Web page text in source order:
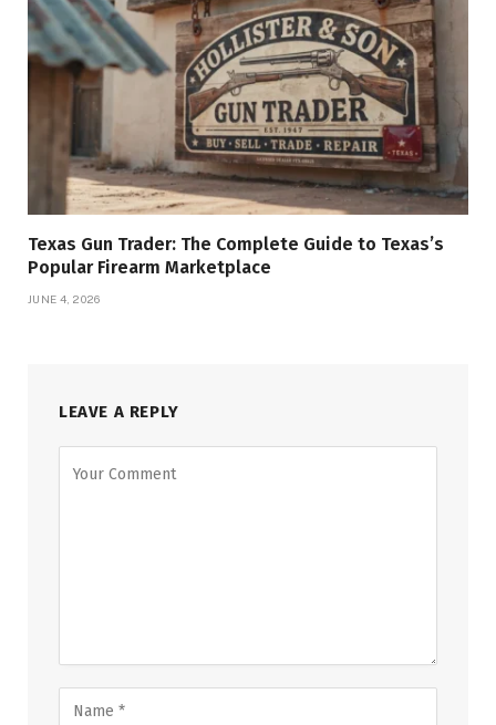
Texas Gun Trader: The Complete Guide to Texas’s
Popular Firearm Marketplace
JUNE 4, 2026
LEAVE A REPLY